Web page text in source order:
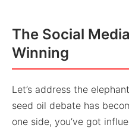
The Social
Winning
Let’s address the
seed oil debate has
one side, you’ve got